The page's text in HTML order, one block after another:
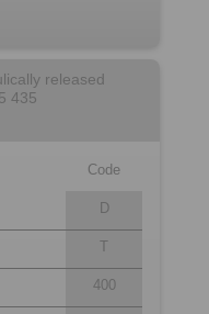
released
435
Code
D
T
400